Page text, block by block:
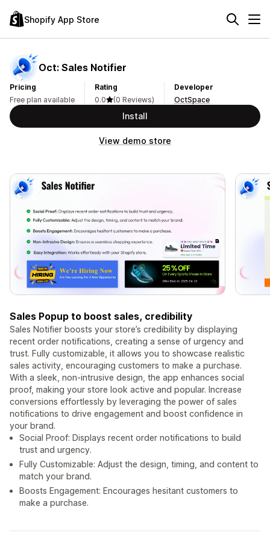
Shopify App Store
Oct: Sales Notifier
Pricing
Free plan available
Rating
0.0
(0 Reviews)
Developer
OctSpace
Install
View demo store
Sales Popup to boost sales, credibility
Sales Notifier boosts your store’s credibility by displaying
recent order notifications, creating a sense of urgency and
trust. Fully customizable, it allows you to showcase realistic
sales activity, encouraging customers to make a purchase.
With a sleek, non-intrusive design, the app enhances social
proof, making your store look active and popular. Increase
conversions effortlessly by leveraging the power of sales
notifications to drive engagement and boost confidence in
your brand.
Social Proof: Displays recent order notifications to build
trust and urgency.
Fully Customizable: Adjust the design, timing, and content to
match your brand.
Boosts Engagement: Encourages hesitant customers to
make a purchase.